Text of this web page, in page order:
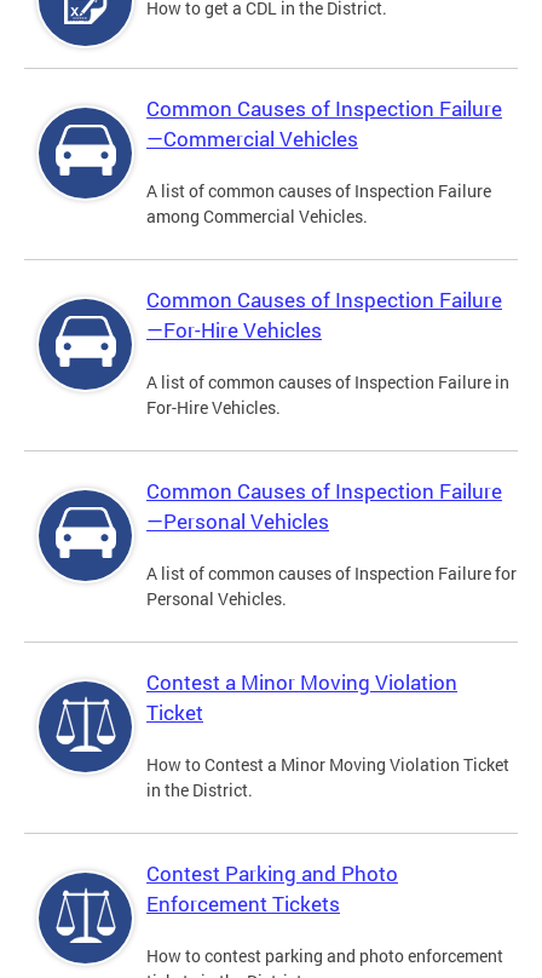
How to get a CDL in the District.
Common Causes of Inspection Failure
—Commercial Vehicles
A list of common causes of Inspection Failure
among Commercial Vehicles.
Common Causes of Inspection Failure
—For-Hire Vehicles
A list of common causes of Inspection Failure in
For-Hire Vehicles.
Common Causes of Inspection Failure
—Personal Vehicles
A list of common causes of Inspection Failure for
Personal Vehicles.
Contest a Minor Moving Violation
Ticket
How to Contest a Minor Moving Violation Ticket
in the District.
Contest Parking and Photo
Enforcement Tickets
How to contest parking and photo enforcement